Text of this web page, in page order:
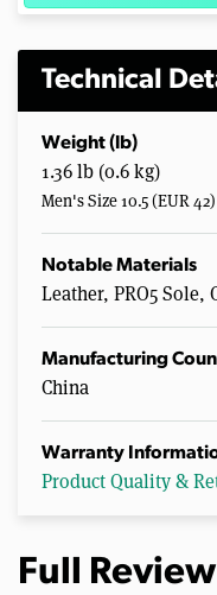
Technical
Weight (lb)
1.36 lb (0.6 kg)
Men's Size 10.5 (EUR 42)
Notable Materials
Leather, PRO5
Manufacturing
China
Warranty
Product Quality &
Full Review